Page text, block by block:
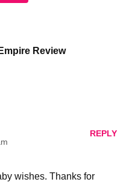
Review
REPLY
wishes. Thanks for